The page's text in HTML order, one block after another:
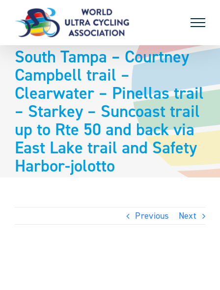
content
South Tampa – Courtney
Campbell trail –
Clearwater – Pinellas trail
– Starkey – Suncoast trail
up to Rte 50 and back via
East Lake trail and Safety
Harbor-jolotto
Previous Next